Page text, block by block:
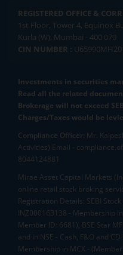
REGISTERED OFFICE &
1st Floor, Tower 4, Equinox
Kurla (W), Mumbai - 400 070
CIN NUMBER :
Investments in securities
Read all the related
Brokerage will not exceed
Charges/Taxes would be
Compliance Officer: Mr.
Activities) Email -
8044124881
Mirae Asset Capital Markets
online retail stock broking
Registration Details: SEBI
INZ000163138 - Membership
Member ID: 6681), BSE Star
and in NSE - Cash, F&O and
Membership in MCX -